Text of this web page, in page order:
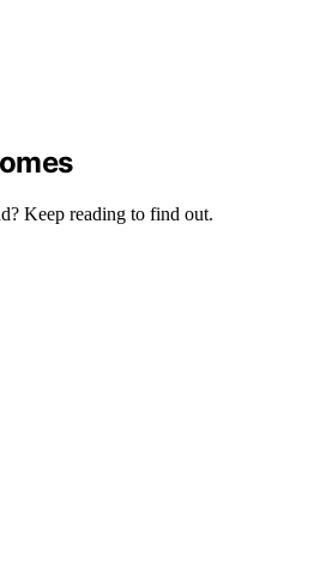
Keep reading to find out.